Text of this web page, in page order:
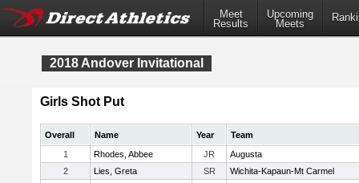
Meet
Results
Upcoming
Meets
2018 Andover Invitational
Girls Shot Put
Overall Name Year
Team
1
Rhodes, Abbee JR
Augusta
2
Lies, Greta SR
Wichita-Kapaun-Mt Carmel